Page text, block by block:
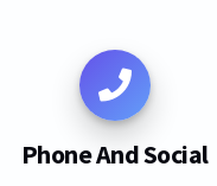
Phone And Social